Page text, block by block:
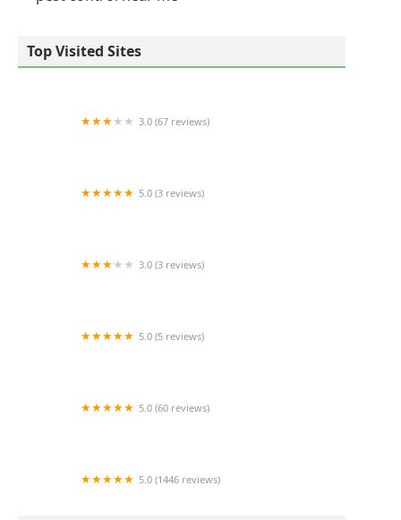
Top Visited Sites
3.0 (67 reviews)
5.0 (3 reviews)
3.0 (3 reviews)
5.0 (5 reviews)
5.0 (60 reviews)
5.0 (1446 reviews)